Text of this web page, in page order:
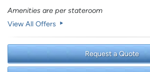
Amenities are per stateroom
View All Offers
Request a Quote